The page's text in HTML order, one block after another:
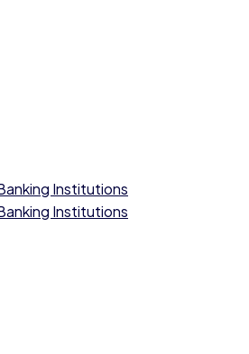
Institutions
Institutions